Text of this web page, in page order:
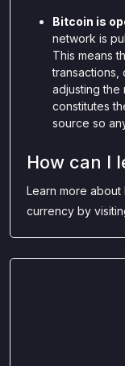
Bitcoin is
network is
This means
transactions,
adjusting the
constitutes
source so
How can I
Learn more
currency by